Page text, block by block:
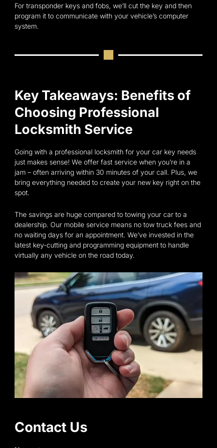
For transponder keys and fobs, we’ll cut the key and then
program it to communicate with your vehicle’s computer
system.
Key Takeaways: Benefits of
Choosing Professional
Locksmith Service
Going with a professional locksmith for your car key needs
just makes sense! We offer fast service when you’re in a
jam – often arriving within 30 minutes of your call. Plus, we
bring everything needed to create your new key right on the
spot.
The savings are huge compared to towing your car to a
dealership. Our mobile service means no tow truck fees and
no waiting days for an appointment. We’ve invested in the
latest key-cutting and programming equipment to handle
virtually any vehicle on the road today.
Contact Us